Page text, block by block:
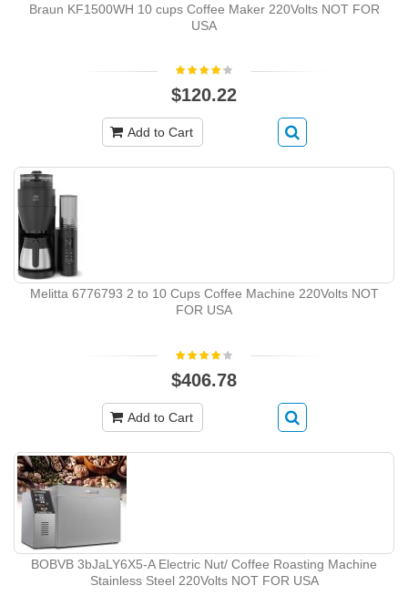
Braun KF1500WH 10 cups Coffee Maker 220Volts NOT FOR
USA
$120.22
Add to Cart
Melitta 6776793 2 to 10 Cups Coffee Machine 220Volts NOT
FOR USA
$406.78
Add to Cart
BOBVB ‎3bJaLY6X5-A Electric Nut/ Coffee Roasting Machine
Stainless Steel 220Volts NOT FOR USA